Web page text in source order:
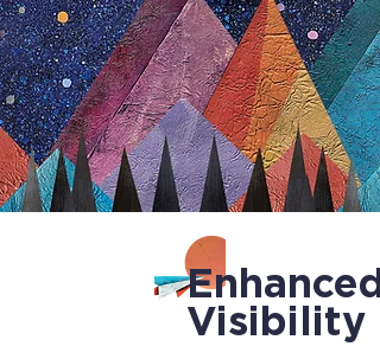
Enhanced
Visibility